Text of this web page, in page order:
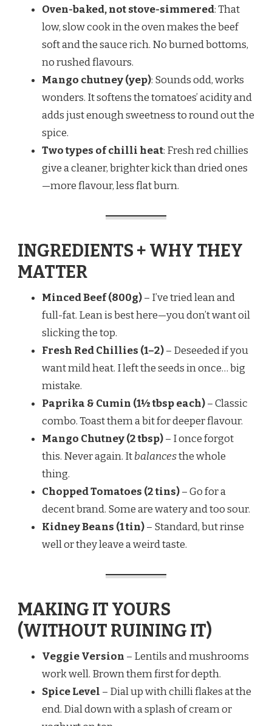
Oven-baked, not stove-simmered: That
low, slow cook in the oven makes the beef
soft and the sauce rich. No burned bottoms,
no rushed flavours.
Mango chutney (yep): Sounds odd, works
wonders. It softens the tomatoes’ acidity and
adds just enough sweetness to round out the
spice.
Two types of chilli heat: Fresh red chillies
give a cleaner, brighter kick than dried ones
—more flavour, less flat burn.
INGREDIENTS + WHY THEY
MATTER
Minced Beef (800g)– I’ve tried lean and
full-fat. Lean is best here—you don’t want oil
slicking the top.
Fresh Red Chillies (1–2)– Deseeded if you
want mild heat. I left the seeds in once… big
mistake.
Paprika & Cumin (1½ tbsp each)– Classic
combo. Toast them a bit for deeper flavour.
Mango Chutney (2 tbsp)– I once forgot
this. Never again. Itbalancesthe whole
thing.
Chopped Tomatoes (2 tins)– Go for a
decent brand. Some are watery and too sour.
Kidney Beans (1 tin)– Standard, but rinse
well or they leave a weird taste.
MAKING IT YOURS
(WITHOUT RUINING IT)
Veggie Version – Lentils and mushrooms
work well. Brown them first for depth.
Spice Level – Dial up with chilli flakes at the
end. Dial down with a splash of cream or